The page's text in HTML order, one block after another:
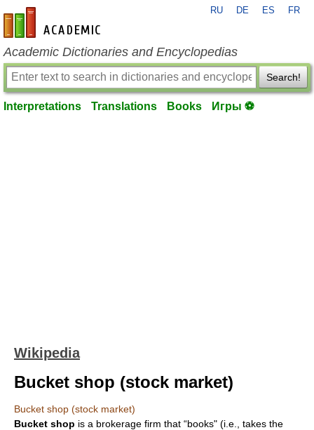
en-academic.com
RU DE ES FR
Academic Dictionaries and Encyclopedias
Search!
Interpretations Translations Books Игры ⚽
Wikipedia
Bucket shop (stock market)
Bucket shop (stock market)
Bucket shop is a brokerage firm that “books" (i.e., takes the